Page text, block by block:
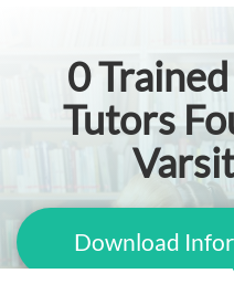
0
Tutors
Download